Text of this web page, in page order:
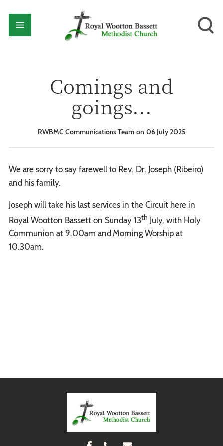
Comings and
goings...
RWBMC Communications Team 06 July 2025
We are sorry to say farewell to Rev. Dr. Joseph (Ribeiro)
and his family.
Joseph will take his last services in the Circuit here in
Royal Wootton Bassett on Sunday 13th July, with Holy
Communion at 9.00am and Morning Worship at
10.30am.